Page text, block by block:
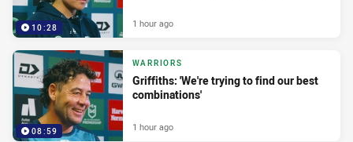
10:28 1 hour ago
08:59
WARRIORS
Griffiths: 'We're trying to find our best
combinations'
1 hour ago